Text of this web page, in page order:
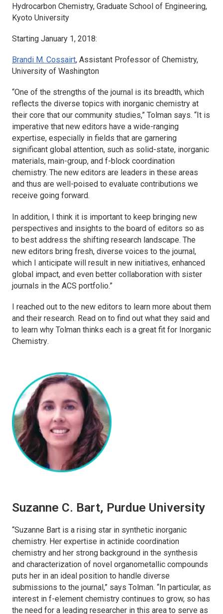
Hydrocarbon Chemistry, Graduate School of Engineering,
Kyoto University
Starting January 1, 2018:
Brandi M. Cossairt, Assistant Professor of Chemistry,
University of Washington
“One of the strengths of the journal is its breadth, which
reflects the diverse topics with inorganic chemistry at
their core that our community studies,” Tolman says. “It is
imperative that new editors have a wide-ranging
expertise, especially in fields that are garnering
significant global attention, such as solid-state, inorganic
materials, main-group, and f-block coordination
chemistry. The new editors are leaders in these areas
and thus are well-poised to evaluate contributions we
receive going forward.
In addition, I think it is important to keep bringing new
perspectives and insights to the board of editors so as
to best address the shifting research landscape. The
new editors bring fresh, diverse voices to the journal,
which I anticipate will result in new initiatives, enhanced
global impact, and even better collaboration with sister
journals in the ACS portfolio.”
I reached out to the new editors to learn more about them
and their research. Read on to find out what they said and
to learn why Tolman thinks each is a great fit for Inorganic
Chemistry.
Suzanne C. Bart, Purdue University
“Suzanne Bart is a rising star in synthetic inorganic
chemistry. Her expertise in actinide coordination
chemistry and her strong background in the synthesis
and characterization of novel organometallic compounds
puts her in an ideal position to handle diverse
submissions to the journal,” says Tolman. “In particular, as
interest in f-element chemistry continues to grow, so has
the need for a leading researcher in this area to serve as